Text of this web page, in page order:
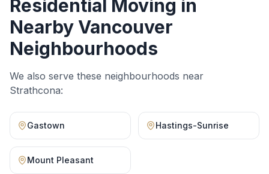
Residential Moving in
Nearby Vancouver
Neighbourhoods
We also serve these neighbourhoods near
Strathcona:
Gastown Hastings-Sunrise
Mount Pleasant